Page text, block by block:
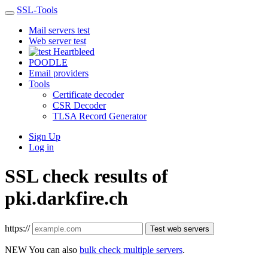
SSL-Tools
Mail servers test
Web server test
Heartbleed
POODLE
Email providers
Tools
Certificate decoder
CSR Decoder
TLSA Record Generator
Sign Up
Log in
SSL check results of
pki.darkfire.ch
https:// Test web servers
NEWYou can also bulk check multiple servers.